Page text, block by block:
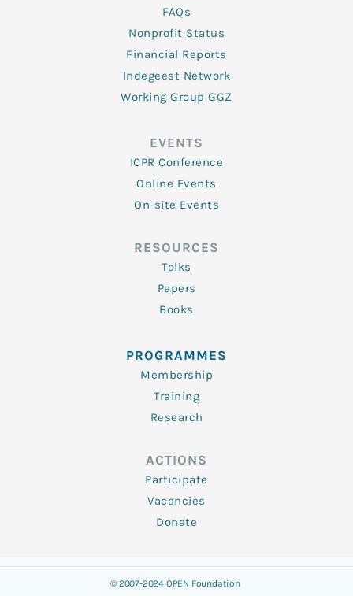
FAQs
Nonprofit Status
Financial Reports
Indegeest Network
Working Group GGZ
EVENTS
ICPR Conference
Online Events
On-site Events
RESOURCES
Talks
Papers
Books
PROGRAMMES
Membership
Training
Research
ACTIONS
Participate
Vacancies
Donate
© 2007-2024 OPEN Foundation